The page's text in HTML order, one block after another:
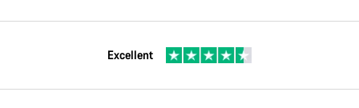
Excellent